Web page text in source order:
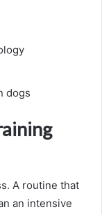
dogs
A routine that
an intensive